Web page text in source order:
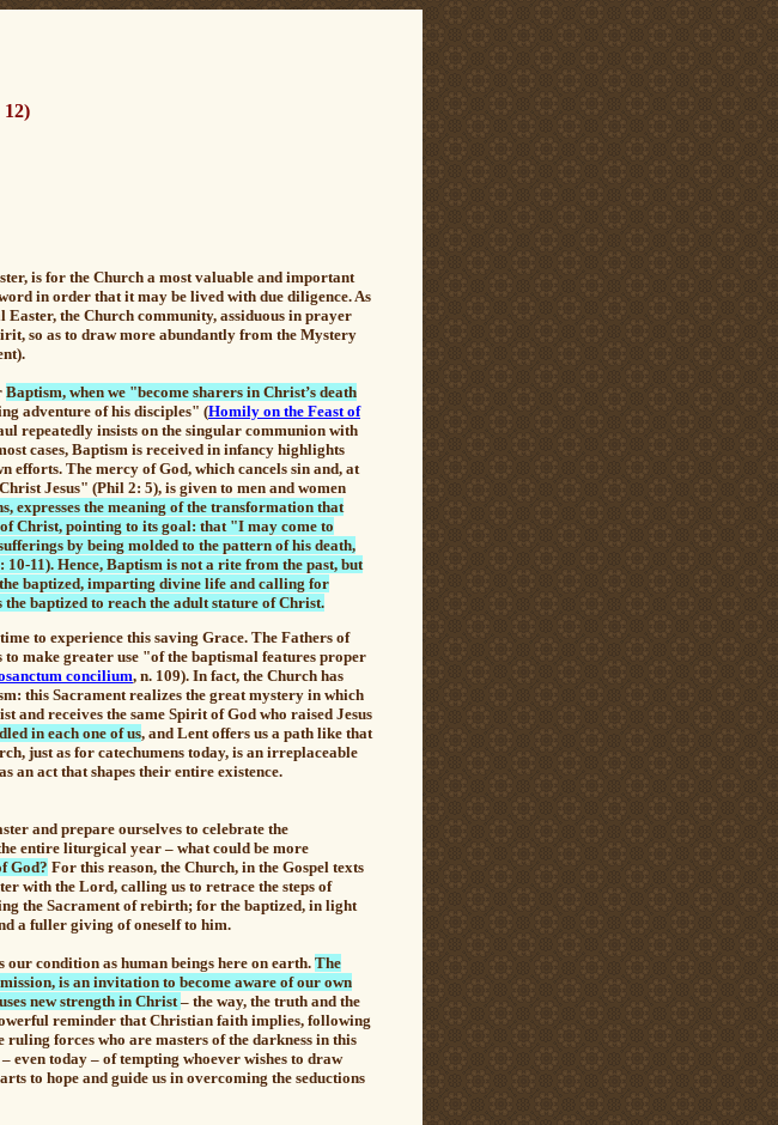
12)
is for the Church a most valuable and important
in order that it may be lived with due diligence. As
Easter, the Church community, assiduous in prayer
so as to draw more abundantly from the Mystery
Baptism, when we "become sharers in Christ’s death
adventure of his disciples" (Homily on the Feast of
repeatedly insists on the singular communion with
cases, Baptism is received in infancy highlights
efforts. The mercy of God, which cancels sin and, at
Jesus" (Phil 2: 5), is given to men and women
expresses the meaning of the transformation that
Christ, pointing to its goal: that "I may come to
by being molded to the pattern of his death,
11). Hence, Baptism is not a rite from the past, but
baptized, imparting divine life and calling for
baptized to reach the adult stature of Christ.
to experience this saving Grace. The Fathers of
make greater use "of the baptismal features proper
concilium, n. 109). In fact, the Church has
this Sacrament realizes the great mystery in which
and receives the same Spirit of God who raised Jesus
in each one of us, and Lent offers us a path like that
just as for catechumens today, is an irreplaceable
an act that shapes their entire existence.
and prepare ourselves to celebrate the
entire liturgical year – what could be more
God? For this reason, the Church, in the Gospel texts
with the Lord, calling us to retrace the steps of
the Sacrament of rebirth;for the baptized, in light
a fuller giving of oneself to him.
condition as human beings here on earth. The
is an invitation to become aware of our own
new strength in Christ– the way, the truth and the
reminder thatChristian faith implies, following
forces who are masters of the darkness in this
today – of tempting whoever wishes to draw
to hope and guide us in overcoming the seductions